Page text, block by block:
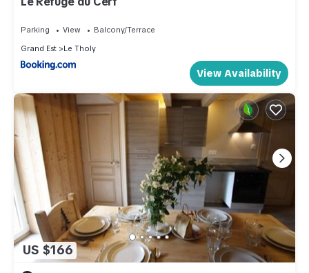
Parking View
Balcony/Terrace
Grand Est
Le Tholy
View Availability
US $166